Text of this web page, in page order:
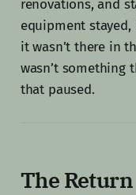
renovations, and
equipment
it wasn’t there in
wasn’t something
that paused.
The Return